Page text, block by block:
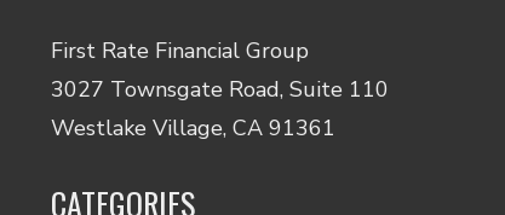
First Rate Financial Group
3027 Townsgate Road, Suite 110
Westlake Village, CA 91361
CATEGORIES